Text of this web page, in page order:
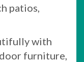
patios,
with
furniture,